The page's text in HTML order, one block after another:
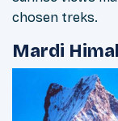
chosen treks.
Mardi